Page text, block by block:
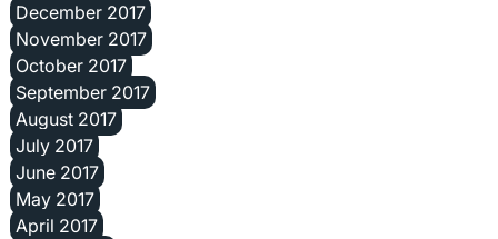
December 2017
November 2017
October 2017
September 2017
August 2017
July 2017
June 2017
May 2017
April 2017